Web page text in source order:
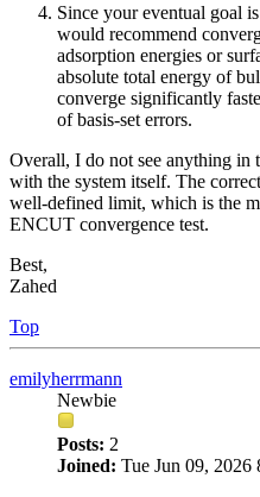
Since your eventual goal
would recommend
adsorption energies or
absolute total energy of
converge significantly
of basis-set errors.
Overall, I do not see anything in
with the system itself. The
well-defined limit, which is the
ENCUT convergence test.
Best,
Zahed
Top
emilyherrmann
Newbie
Posts: 2
Joined: Tue Jun 09, 2026